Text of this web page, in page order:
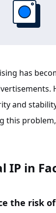
has
and
this
IP in
the risk